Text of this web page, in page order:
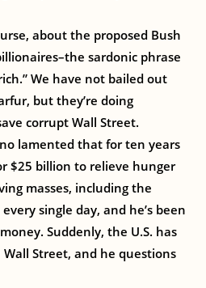
about the proposed Bush
sardonic phrase
We have not bailed out
but they’re doing
corrupt Wall Street.
lamented that for ten years
$25 billion to relieve hunger
masses, including the
single day, and he’s been
Suddenly, the U.S. has
Street, and he questions